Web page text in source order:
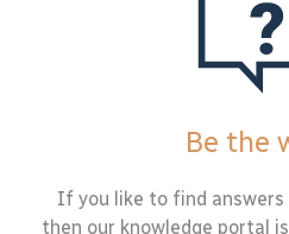
Be the
If you like to find
then our knowledge portal